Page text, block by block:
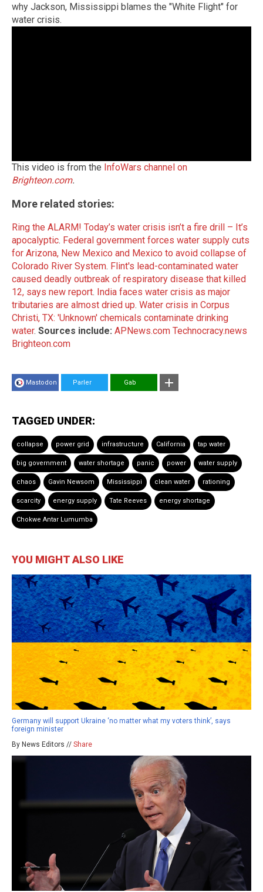
why Jackson, Mississippi blames the "White Flight" for
water crisis.
This video is from the InfoWars channel on
Brighteon.com.
More related stories:
Ring the ALARM! Today’s water crisis isn’t a fire drill – It’s
apocalyptic. Federal government forces water supply cuts
for Arizona, New Mexico and Mexico to avoid collapse of
Colorado River System. Flint's lead-contaminated water
caused deadly outbreak of respiratory disease that killed
12, says new report. India faces water crisis as major
tributaries are almost dried up. Water crisis in Corpus
Christi, TX: 'Unknown' chemicals contaminate drinking
water. Sources include: APNews.com Technocracy.news
Brighteon.com
Mastodon Parler Gab
TAGGED UNDER:
collapse power grid infrastructure California tap water
big government water shortage panic power water supply
chaos Gavin Newsom Mississippi clean water rationing
scarcity energy supply Tate Reeves energy shortage
Chokwe Antar Lumumba
YOU MIGHT ALSO LIKE
Germany will support Ukraine ‘no matter what my voters think’, says
foreign minister
By News Editors // Share